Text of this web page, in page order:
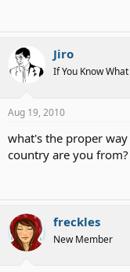
Jiro
If You Know
Aug 19, 2010
what's the proper
country are you from?
freckles
New Member